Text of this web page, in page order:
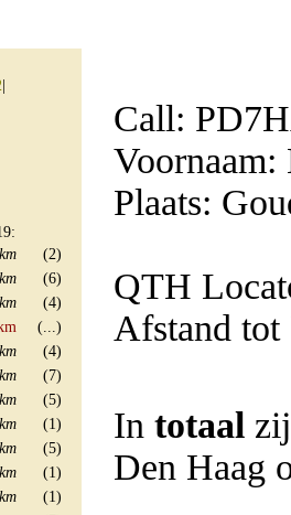
(2)
(6)
(4)
(...)
(4)
(7)
(5)
(1)
(5)
(1)
(1)
Call:
Voornaam:
Plaats:
QTH
Afstand tot
In totaal
Den Haag